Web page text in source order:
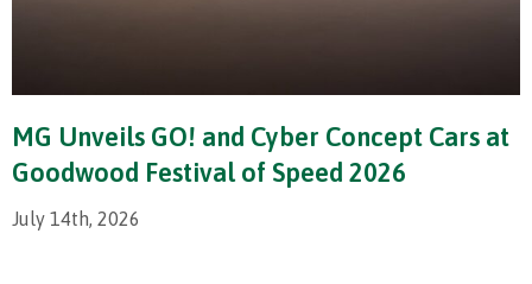
MG Unveils GO! and Cyber Concept Cars at
Goodwood Festival of Speed 2026
July 14th, 2026